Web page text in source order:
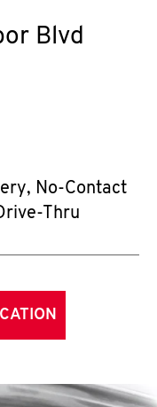
Blvd
No-Contact
Thru